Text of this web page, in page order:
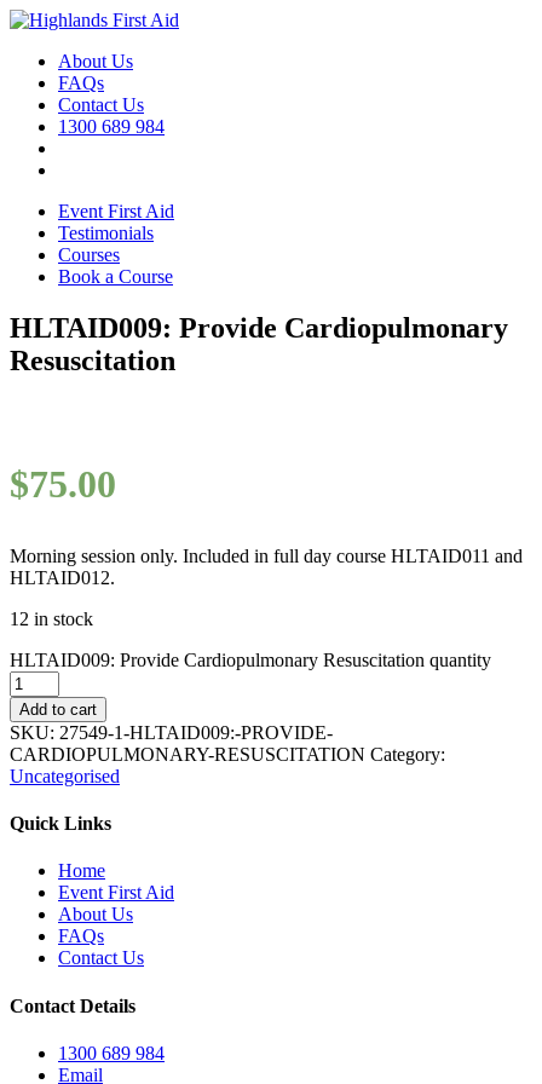
About Us
FAQs
Contact Us
1300 689 984
Event First Aid
Testimonials
Courses
Book a Course
HLTAID009: Provide Cardiopulmonary
Resuscitation
$75.00
Morning session only. Included in full day course HLTAID011 and
HLTAID012.
12 in stock
HLTAID009: Provide Cardiopulmonary Resuscitation quantity
Add to cart
SKU: 27549-1-HLTAID009:-PROVIDE-
CARDIOPULMONARY-RESUSCITATION Category:
Uncategorised
Quick Links
Home
Event First Aid
About Us
FAQs
Contact Us
Contact Details
1300 689 984
Email